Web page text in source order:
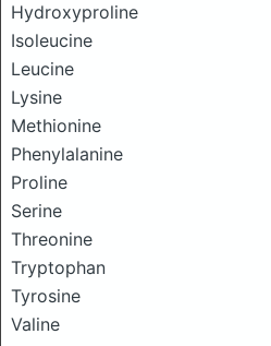
Hydroxyproline
Isoleucine
Leucine
Lysine
Methionine
Phenylalanine
Proline
Serine
Threonine
Tryptophan
Tyrosine
Valine